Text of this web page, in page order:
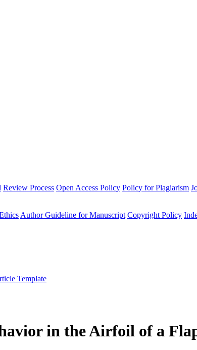
Review Process Open Access Policy Policy for Plagiarism
Author Guideline for Manuscript Copyright Policy
Template
in the Airfoil of a